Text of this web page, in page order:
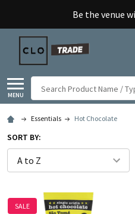
Be the venue
MENU
Essentials Hot Chocolate
SORT BY:
SALE